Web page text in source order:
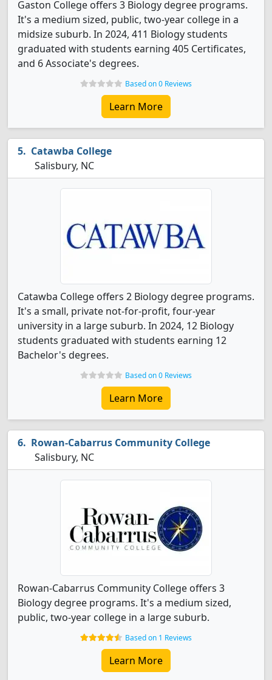
Gaston College offers 3 Biology degree programs.
It's a medium sized, public, two-year college in a
midsize suburb. In 2024, 411 Biology students
graduated with students earning 405 Certificates,
and 6 Associate's degrees.
Based on 0 Reviews
Learn More
Catawba College
Salisbury, NC
Catawba College offers 2 Biology degree programs.
It's a small, private not-for-profit, four-year
university in a large suburb. In 2024, 12 Biology
students graduated with students earning 12
Bachelor's degrees.
Based on 0 Reviews
Learn More
Rowan-Cabarrus Community College
Salisbury, NC
Rowan-Cabarrus Community College offers 3
Biology degree programs. It's a medium sized,
public, two-year college in a large suburb.
Based on 1 Reviews
Learn More